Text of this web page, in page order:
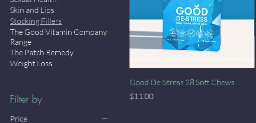
Skin and Lips
Stocking Fillers
The Good Vitamin Company
Range
The Patch Remedy
Weight Loss
Filter by
Price
Quick View
Good De-Stress 28 Soft Chews
Price
$11.00